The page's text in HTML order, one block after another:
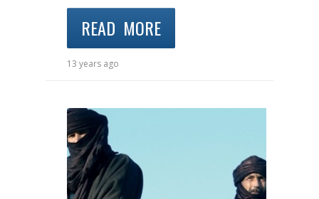
READ MORE
13 years ago